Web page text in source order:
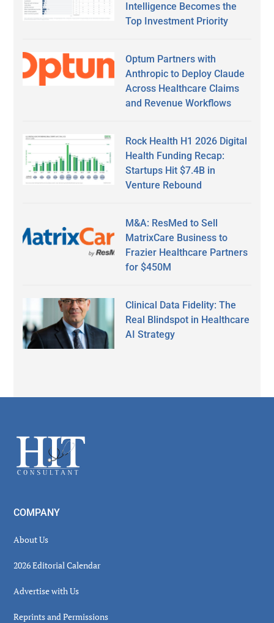
Intelligence Becomes the
Top Investment Priority
Optum Partners with
Anthropic to Deploy Claude
Across Healthcare Claims
and Revenue Workflows
Rock Health H1 2026 Digital
Health Funding Recap:
Startups Hit $7.4B in
Venture Rebound
M&A: ResMed to Sell
MatrixCare Business to
Frazier Healthcare Partners
for $450M
Clinical Data Fidelity: The
Real Blindspot in Healthcare
AI Strategy
Footer
COMPANY
About Us
2026 Editorial Calendar
Advertise with Us
Reprints and Permissions